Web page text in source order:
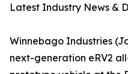
Latest Industry News &
Winnebago Industries
next-generation eRV2